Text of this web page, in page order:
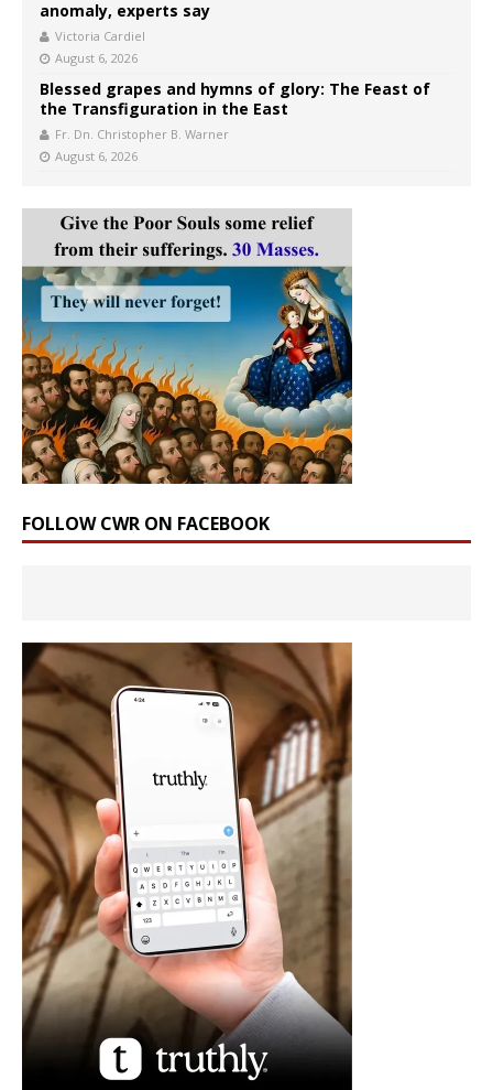
anomaly, experts say
Victoria Cardiel
August 6, 2026
Blessed grapes and hymns of glory: The Feast of
the Transfiguration in the East
Fr. Dn. Christopher B. Warner
August 6, 2026
FOLLOW CWR ON FACEBOOK